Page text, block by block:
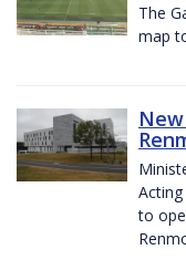
The
map
to